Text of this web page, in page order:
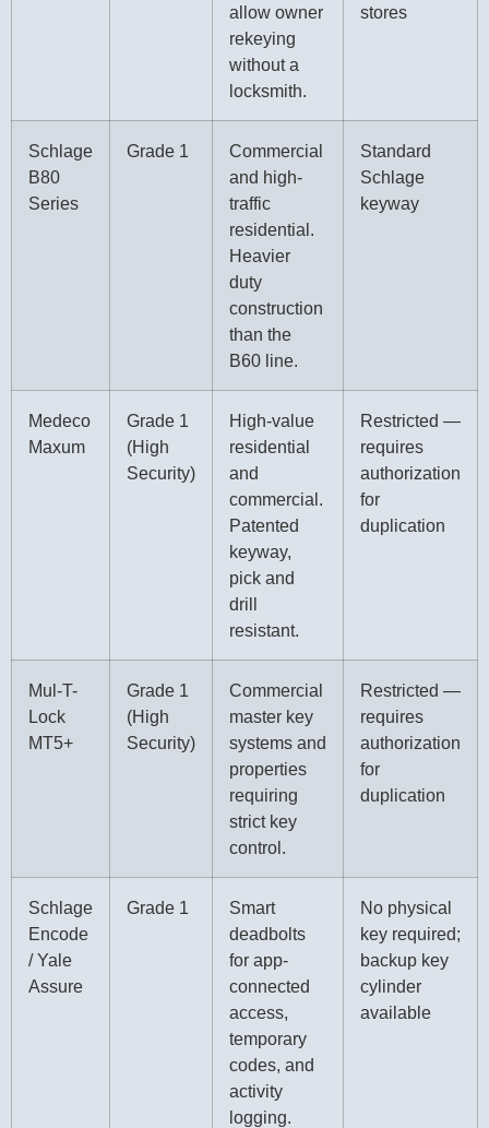
allow owner
rekeying
without a
locksmith.
stores
Schlage
B80
Series
Grade 1
Commercial
and high-
traffic
residential.
Heavier
duty
construction
than the
B60 line.
Standard
Schlage
keyway
Medeco
Maxum
Grade 1
(High
Security)
High-value
residential
and
commercial.
Patented
keyway,
pick and
drill
resistant.
Restricted —
requires
authorization
for
duplication
Mul-T-
Lock
MT5+
Grade 1
(High
Security)
Commercial
master key
systems and
properties
requiring
strict key
control.
Restricted —
requires
authorization
for
duplication
Schlage
Encode
/ Yale
Assure
Grade 1
Smart
deadbolts
for app-
connected
access,
temporary
codes, and
activity
logging.
No physical
key required;
backup key
cylinder
available